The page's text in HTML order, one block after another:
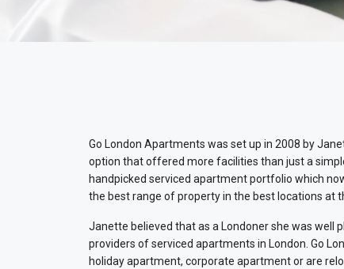
Go London Apartments was set up in 2008 by
option that offered more facilities than just a
handpicked serviced apartment portfolio which
the best range of property in the best locations at
Janette believed that as a Londoner she was well
providers of serviced apartments in London. Go
holiday apartment, corporate apartment or are